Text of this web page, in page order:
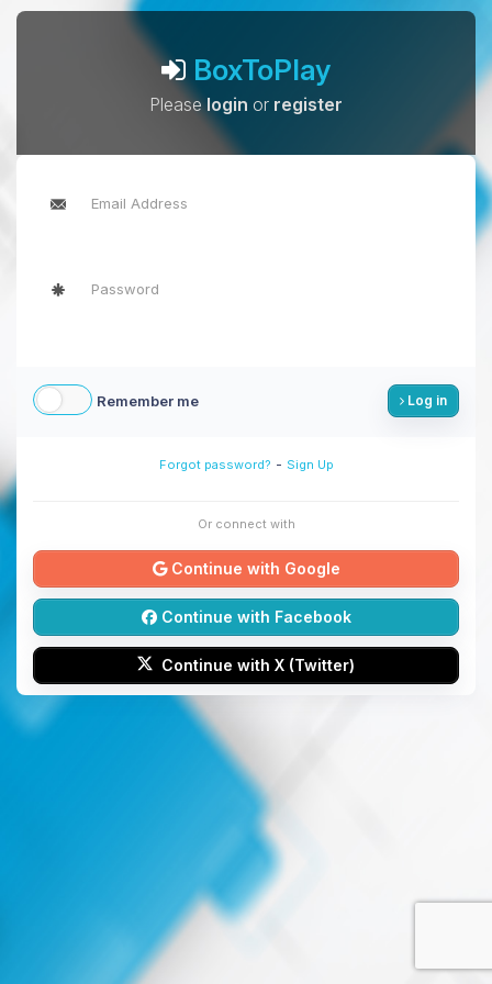
BoxToPlay
Pleaselogin or register
Remember me Log in
Forgot password? - Sign Up
Or connect with
Continue with Google
Continue with Facebook
Continue with X (Twitter)